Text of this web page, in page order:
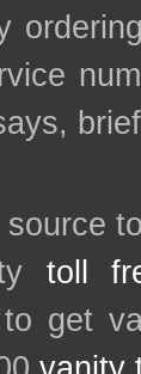
source
toll
get